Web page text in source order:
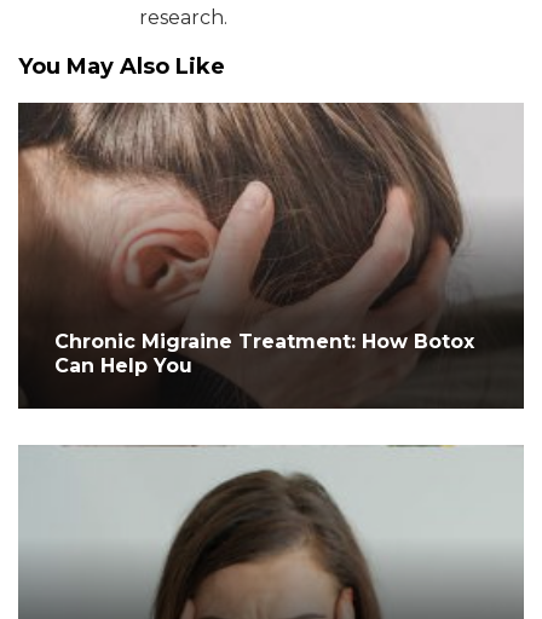
research.
You May Also Like
Chronic Migraine Treatment: How Botox
Can Help You